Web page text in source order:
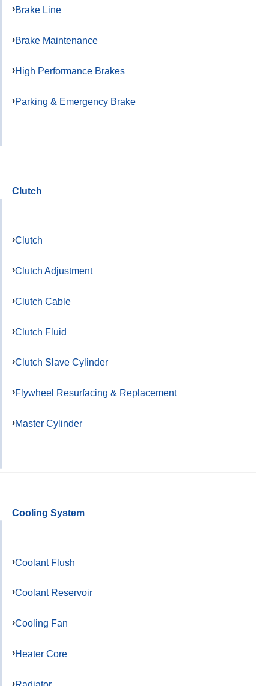
Brake Line
Brake Maintenance
High Performance Brakes
Parking & Emergency Brake
Clutch
Clutch
Clutch Adjustment
Clutch Cable
Clutch Fluid
Clutch Slave Cylinder
Flywheel Resurfacing & Replacement
Master Cylinder
Cooling System
Coolant Flush
Coolant Reservoir
Cooling Fan
Heater Core